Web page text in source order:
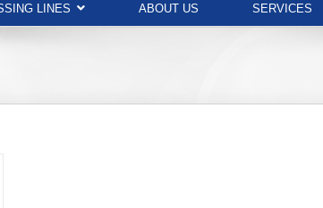
LINES ABOUT US SERVICES